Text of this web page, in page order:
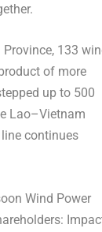
133
of more
up to 500
Lao–Vietnam
continues
Wind Power